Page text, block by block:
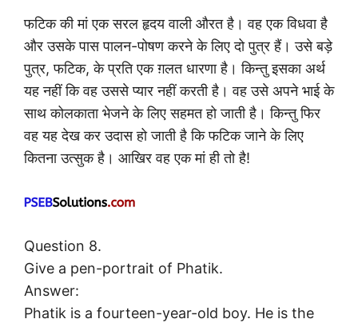
फटिक की मां एक सरल हृदय वाली औरत है। वह एक विधवा है
और उसके पास पालन-पोषण करने के लिए दो पुत्र हैं। उसे बड़े
पुत्र, फटिक, के प्रति एक ग़लत धारणा है। किन्तु इसका अर्थ
यह नहीं कि वह उससे प्यार नहीं करती है। वह उसे अपने भाई के
साथ कोलकाता भेजने के लिए सहमत हो जाती है। किन्तु फिर
वह यह देख कर उदास हो जाती है कि फटिक जाने के लिए
कितना उत्सुक है। आखिर वह एक मां ही तो है!
Question 8.
Give a pen-portrait of Phatik.
Answer:
Phatik is a fourteen-year-old boy. He is the